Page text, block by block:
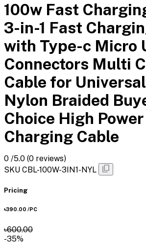
100w Fast
3-in-1 Fast
with Type-c Micro
Connectors Multi
Cable for
Nylon Braided
Choice High Power
Charging Cable
0 /5.0 (0 reviews)
SKU CBL-100W-3IN1-NYL
Pricing
৳390.00 /PC
৳600.00
-35%